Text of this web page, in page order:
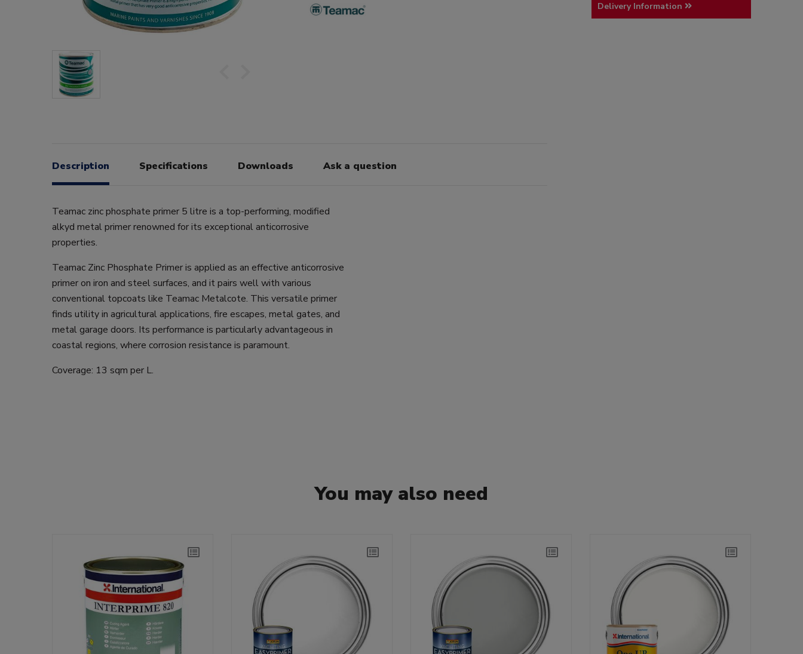
Description Specifications Downloads Ask a question
Teamac zinc phosphate primer 5 litre is a top-performing, modified
alkyd metal primer renowned for its exceptional anticorrosive
properties.
Teamac Zinc Phosphate Primer is applied as an effective anticorrosive
primer on iron and steel surfaces, and it pairs well with various
conventional topcoats like Teamac Metalcote. This versatile primer
finds utility in agricultural applications, fire escapes, metal gates, and
metal garage doors. Its performance is particularly advantageous in
coastal regions, where corrosion resistance is paramount.
Coverage: 13 sqm per L.
Delivery Information
You may also need